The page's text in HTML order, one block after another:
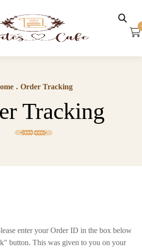
. Order Tracking
Tracking
enter your Order ID in the box below
button. This was given to you on your